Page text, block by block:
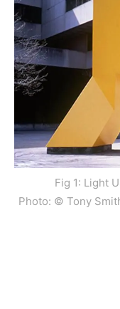
Fig 1: Light
Photo: © Tony